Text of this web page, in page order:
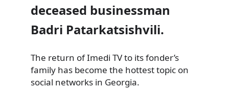
deceased businessman
Badri Patarkatsishvili.
The return of Imedi TV to its fonder’s
family has become the hottest topic on
social networks in Georgia.